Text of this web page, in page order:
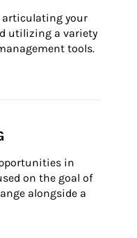
articulating your
utilizing a variety
tools.
in
on the goal of
alongside a